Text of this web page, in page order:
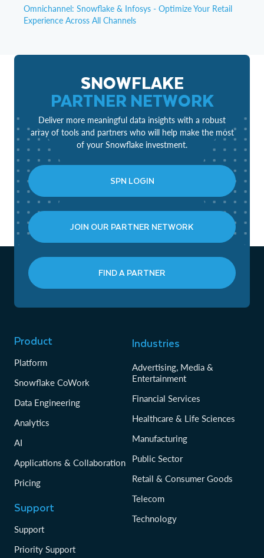
Omnichannel: Snowflake & Infosys - Optimize Your Retail
Experience Across All Channels
SNOWFLAKE
PARTNER NETWORK
Deliver more meaningful data insights with a robust
array of tools and partners who will help make the most
of your Snowflake investment.
SPN LOGIN
JOIN OUR PARTNER NETWORK
FIND A PARTNER
Product
Platform
Snowflake CoWork
Data Engineering
Analytics
AI
Applications & Collaboration
Pricing
Support
Support
Priority Support
Industries
Advertising, Media &
Entertainment
Financial Services
Healthcare & Life Sciences
Manufacturing
Public Sector
Retail & Consumer Goods
Telecom
Technology